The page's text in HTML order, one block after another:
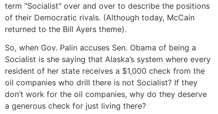
term "Socialist" over and over to describe the positions
of their Democratic rivals. (Although today, McCain
returned to the Bill Ayers theme).
So, when Gov. Palin accuses Sen. Obama of being a
Socialist is she saying that Alaska’s system where every
resident of her state receives a $1,000 check from the
oil companies who drill there is not Socialist? If they
don’t work for the oil companies, why do they deserve
a generous check for just living there?